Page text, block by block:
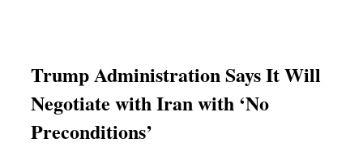
Trump Administration Says It Will
Negotiate with Iran with ‘No
Preconditions’